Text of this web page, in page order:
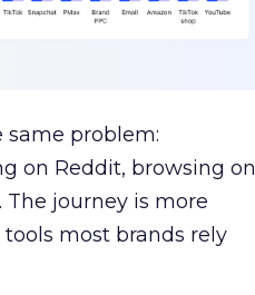
same problem:
on Reddit, browsing on
journey is more
most brands rely